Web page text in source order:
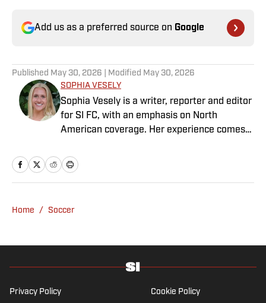
Add us as a preferred source on Google
Published May 30, 2026 | Modified May 30, 2026
SOPHIA VESELY
Sophia Vesely is a writer, reporter and editor
for SI FC, with an emphasis on North
American coverage. Her experience comes
reporter for the Orlando Sentinel, Dallas
Morning News and Seattle Times. Vesely
She specializes in MLS, NWSL and NCAA
Home / Soccer
Privacy Policy Cookie Policy